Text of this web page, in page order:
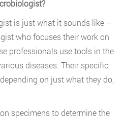
is just what it sounds like –
who focuses their work on
professionals use tools in the
diseases. Their specific
on just what they do,
to determine the